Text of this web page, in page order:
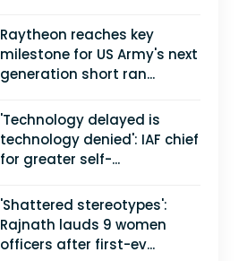
Raytheon reaches key
milestone for US Army's next
generation short ran...
'Technology delayed is
technology denied': IAF chief
for greater self-...
'Shattered stereotypes':
Rajnath lauds 9 women
officers after first-ev...